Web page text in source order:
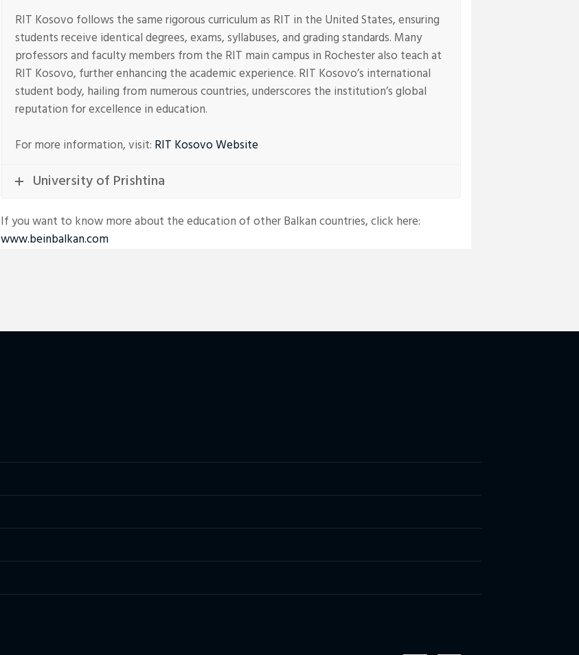
RIT Kosovo follows the same rigorous curriculum as RIT in the United States, ensuring
students receive identical degrees, exams, syllabuses, and grading standards. Many
professors and faculty members from the RIT main campus in Rochester also teach at
RIT Kosovo, further enhancing the academic experience. RIT Kosovo’s international
student body, hailing from numerous countries, underscores the institution’s global
reputation for excellence in education.
For more information, visit: RIT Kosovo Website
University of Prishtina
If you want to know more about the education of other Balkan countries, click here:
www.beinbalkan.com